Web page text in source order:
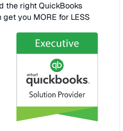
the right QuickBooks
you MORE for LESS